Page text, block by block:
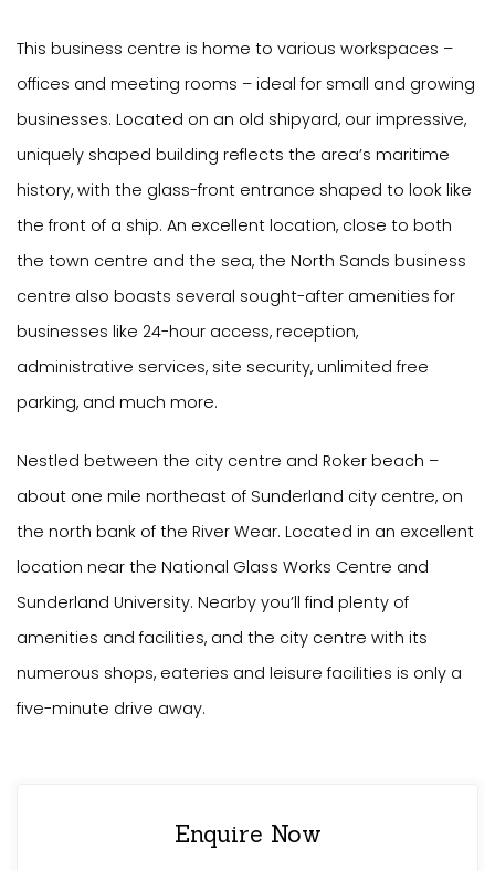
This business centre is home to various workspaces –
offices and meeting rooms – ideal for small and growing
businesses. Located on an old shipyard, our impressive,
uniquely shaped building reflects the area’s maritime
history, with the glass-front entrance shaped to look like
the front of a ship. An excellent location, close to both
the town centre and the sea, the North Sands business
centre also boasts several sought-after amenities for
businesses like 24-hour access, reception,
administrative services, site security, unlimited free
parking, and much more.
Nestled between the city centre and Roker beach –
about one mile northeast of Sunderland city centre, on
the north bank of the River Wear. Located in an excellent
location near the National Glass Works Centre and
Sunderland University. Nearby you’ll find plenty of
amenities and facilities, and the city centre with its
numerous shops, eateries and leisure facilities is only a
five-minute drive away.
Enquire Now